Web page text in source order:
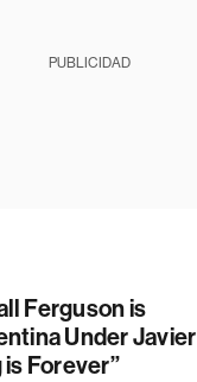
PUBLICIDAD
Ferguson is
Under Javier
Forever”